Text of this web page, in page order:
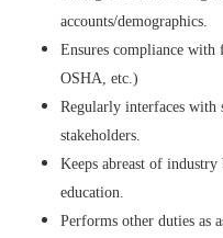
accounts/demographics.
Ensures compliance
OSHA, etc.)
Regularly interfaces with
stakeholders.
Keeps abreast of industry
education.
Performs other duties as